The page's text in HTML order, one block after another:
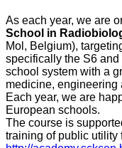
As each year, we are
School in
Mol, Belgium),
specifically the S6
school system with a
medicine, engineering
Each year, we are
European schools.
The course is
training of public utility